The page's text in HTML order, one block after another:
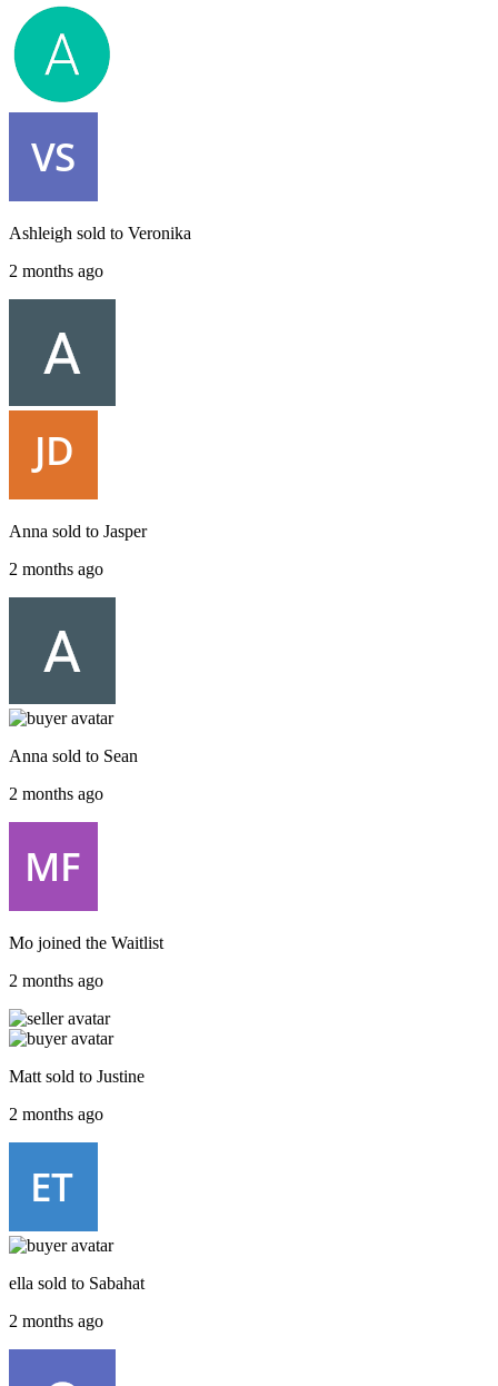
Ashleigh sold to Veronika
2 months ago
Anna sold to Jasper
2 months ago
Anna sold to Sean
2 months ago
Mo joined the Waitlist
2 months ago
Matt sold to Justine
2 months ago
ella sold to Sabahat
2 months ago